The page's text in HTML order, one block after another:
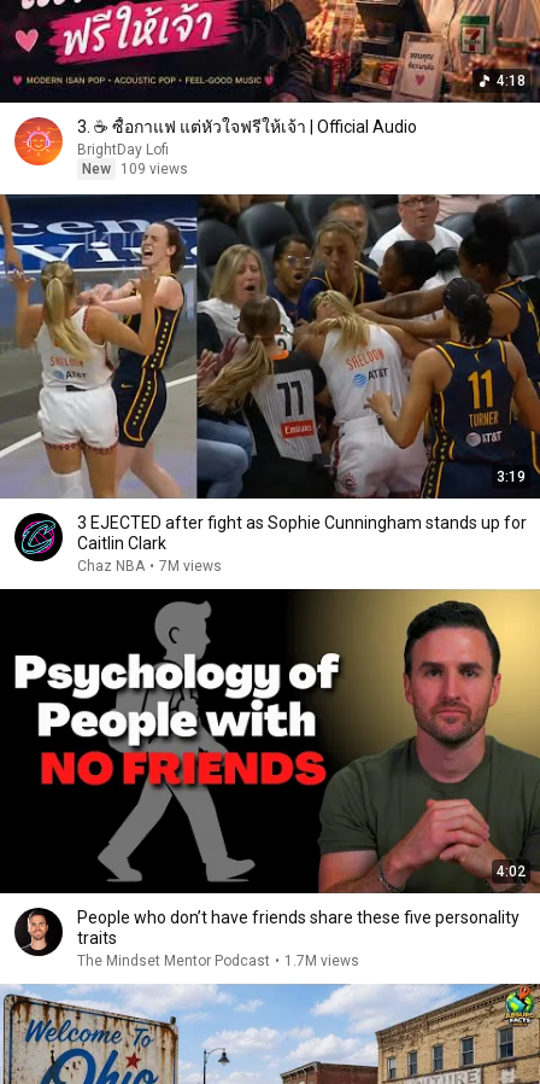
4:18
3. ☕ ซื้อกาแฟ แต่หัวใจฟรีให้เจ้า | Official Audio
BrightDay Lofi
New
109 views
3:19
3 EJECTED after fight as Sophie Cunningham stands up for
Caitlin Clark
Chaz NBA • 7M views
4:02
People who don’t have friends share these five personality
traits
The Mindset Mentor Podcast • 1.7M views